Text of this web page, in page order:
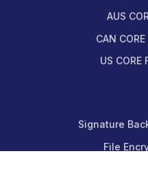
AUS
CAN
US
Signature
File